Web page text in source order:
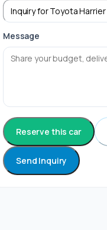
Message
Reserve this car
Send Inquiry